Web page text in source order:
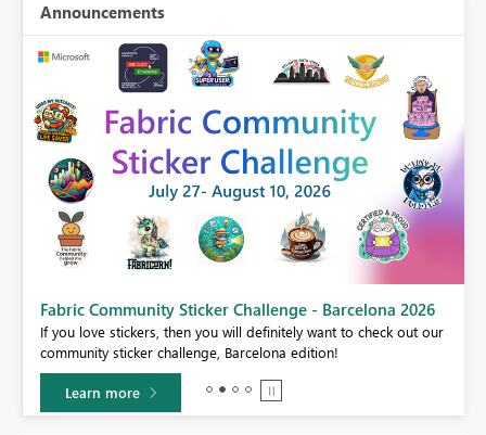
Announcements
Fabric Community Sticker Challenge - Barcelona 2026
If you love stickers, then you will definitely want to check out our
community sticker challenge, Barcelona edition!
Learn more